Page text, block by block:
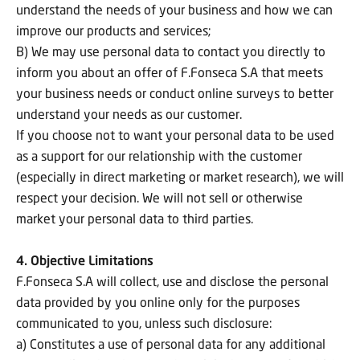
understand the needs of your business and how we can
improve our products and services;
B) We may use personal data to contact you directly to
inform you about an offer of F.Fonseca S.A that meets
your business needs or conduct online surveys to better
understand your needs as our customer.
If you choose not to want your personal data to be used
as a support for our relationship with the customer
(especially in direct marketing or market research), we will
respect your decision. We will not sell or otherwise
market your personal data to third parties.
4. Objective Limitations
F.Fonseca S.A will collect, use and disclose the personal
data provided by you online only for the purposes
communicated to you, unless such disclosure:
a) Constitutes a use of personal data for any additional